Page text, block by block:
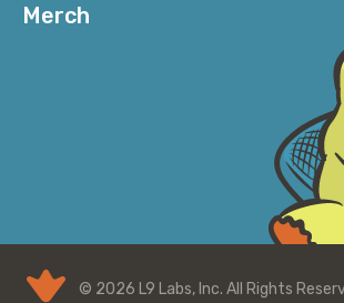
Merch
© 2026 L9 Labs, Inc. All Rights